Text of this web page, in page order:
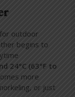
outdoor
begins to
24°C (63°F to
more
or just